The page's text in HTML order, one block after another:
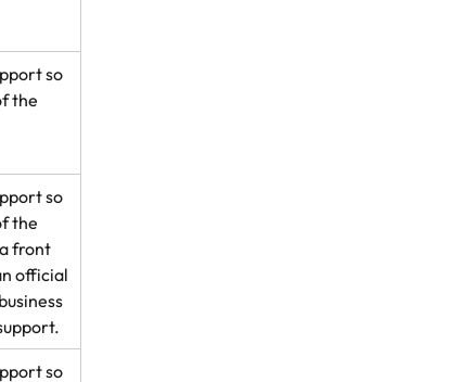
so
the
so
the
front
official
so